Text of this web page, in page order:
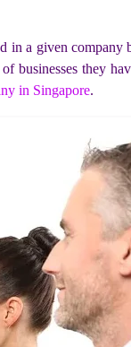
in a given
businesses they
in Singapore.